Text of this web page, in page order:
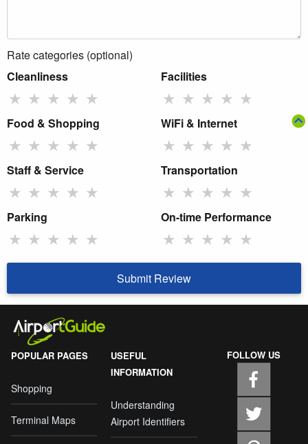
Rate categories (optional)
Cleanliness
★ ★ ★ ★ ★
Facilities
★ ★ ★ ★ ★
Food & Shopping
★ ★ ★ ★ ★
WiFi & Internet
★ ★ ★ ★ ★
Staff & Service
★ ★ ★ ★ ★
Transportation
★ ★ ★ ★ ★
Parking
★ ★ ★ ★ ★
On-time Performance
★ ★ ★ ★ ★
Submit Review
POPULAR PAGES
Shopping
Terminal Maps
USEFUL
INFORMATION
Understanding
Airport Identifiers
FOLLOW US